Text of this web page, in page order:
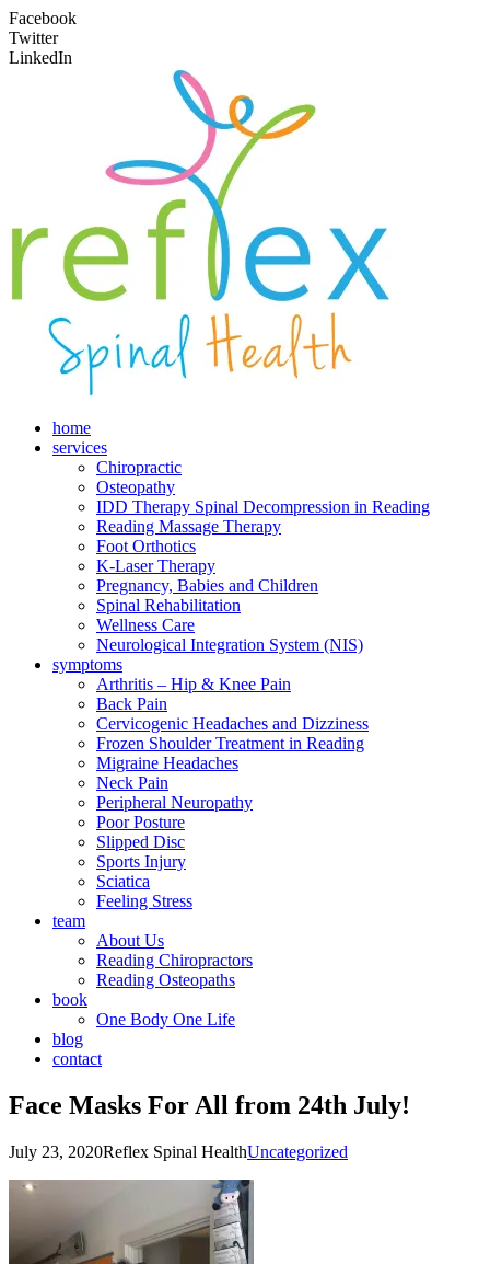
Facebook
Twitter
LinkedIn
home
services
Chiropractic
Osteopathy
IDD Therapy Spinal Decompression in Reading
Reading Massage Therapy
Foot Orthotics
K-Laser Therapy
Pregnancy, Babies and Children
Spinal Rehabilitation
Wellness Care
Neurological Integration System (NIS)
symptoms
Arthritis – Hip & Knee Pain
Back Pain
Cervicogenic Headaches and Dizziness
Frozen Shoulder Treatment in Reading
Migraine Headaches
Neck Pain
Peripheral Neuropathy
Poor Posture
Slipped Disc
Sports Injury
Sciatica
Feeling Stress
team
About Us
Reading Chiropractors
Reading Osteopaths
book
One Body One Life
blog
contact
Face Masks For All from 24th July!
July 23, 2020Reflex Spinal HealthUncategorized